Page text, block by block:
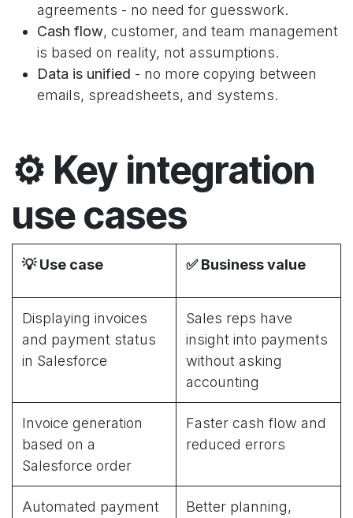
agreements - no need for guesswork.
Cash flow, customer, and team management
is based on reality, not assumptions.
Data is unified - no more copying between
emails, spreadsheets, and systems.
⚙️ Key integration
use cases
💡Use case ✅Business value
Displaying invoices
and payment status
in Salesforce
Sales reps have
insight into payments
without asking
accounting
Invoice generation
based on a
Salesforce order
Faster cash flow and
reduced errors
Automated payment
Better planning,